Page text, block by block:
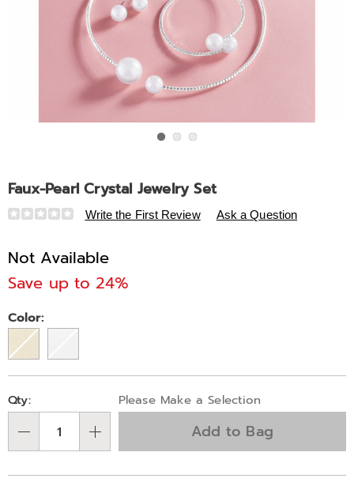
Faux-Pearl Crystal Jewelry Set
Details
https://www.midnightvelvet.com/p/faux-
crystal-
jewelry-
set-
Write the First Review Ask a Question
Not Available
Save up to 24%
Variations
Color:
Personalization
options
Pick
'n
Choose
options
Qty: Please Make a Selection
Add to Bag